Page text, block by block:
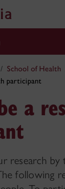
School of Health
participant
a
research by
following